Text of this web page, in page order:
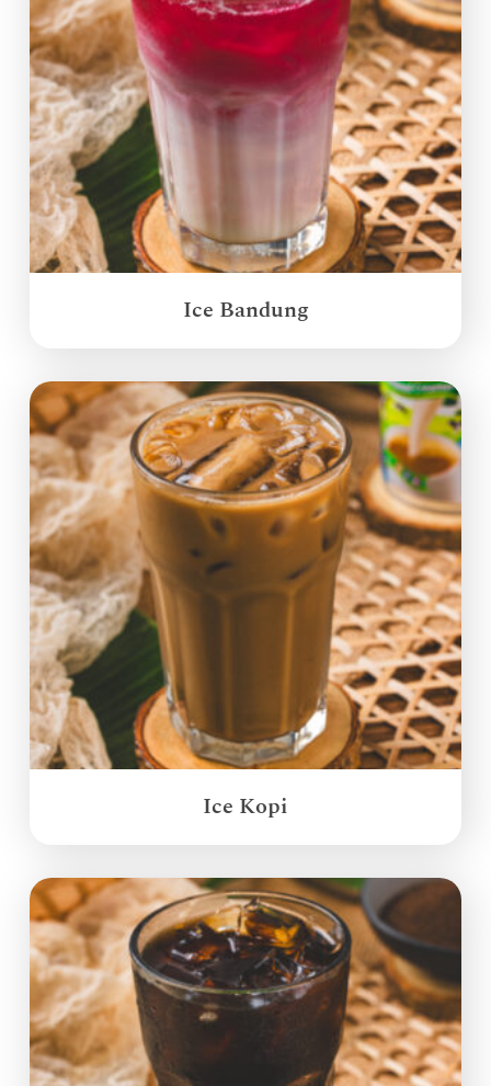
Ice Bandung
Ice Kopi